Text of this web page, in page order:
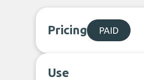
Pricing PAID
Use